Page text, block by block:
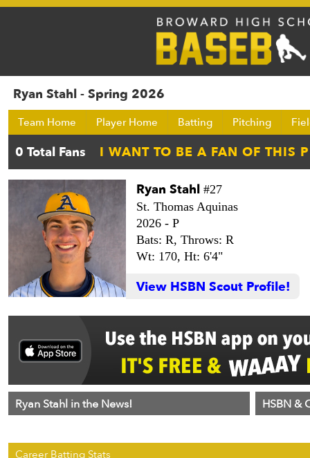
Ryan Stahl - Spring 2026
Team Home Player Home Batting Pitching
Ryan Stahl #27
St. Thomas Aquinas
2026 - P
Bats: R, Throws: R
Wt: 170, Ht: 6'4"
View HSBN Scout Profile!
Ryan Stahl in the News! HSBN &
Career Batting Stats